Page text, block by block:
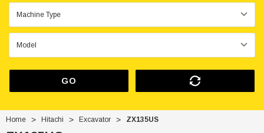
GO
Home Hitachi Excavator ZX135US